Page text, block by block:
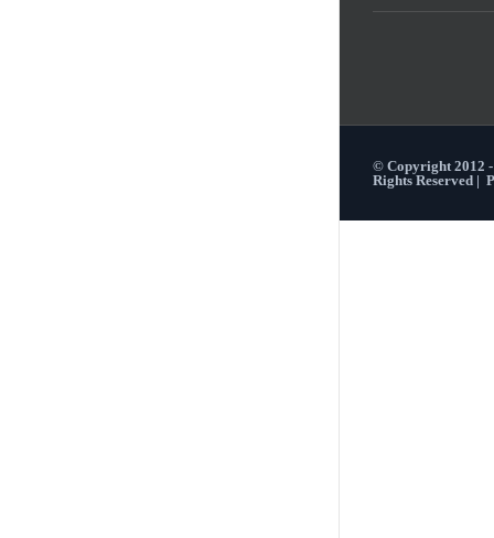
© Copyright 2012
Rights Reserved |